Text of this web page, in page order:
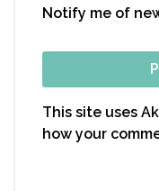
Notify me of
This site uses
how your